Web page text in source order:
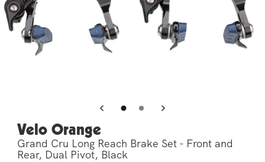
modalVelo Orange
Grand Cru Long Reach Brake Set - Front and
Rear, Dual Pivot, Black